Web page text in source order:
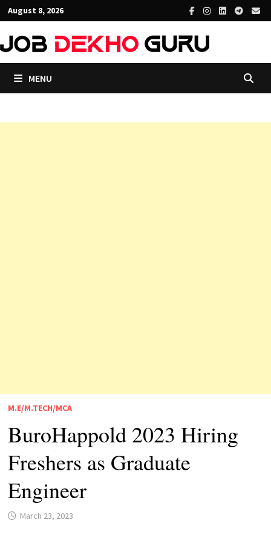
Skip
to
content
August 8, 2026
MENU
M.E/M.TECH/MCA
BuroHappold 2023 Hiring
Freshers as Graduate
Engineer
March 23, 2023